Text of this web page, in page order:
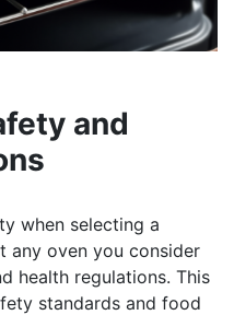
and
when selecting a
any oven you consider
health regulations. This
standards and food